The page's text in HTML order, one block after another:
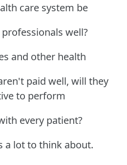
care system be
well?
and other health
paid well, will they
to perform
every patient?
a lot to think about.